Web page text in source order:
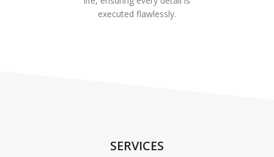
executed flawlessly.
SERVICES